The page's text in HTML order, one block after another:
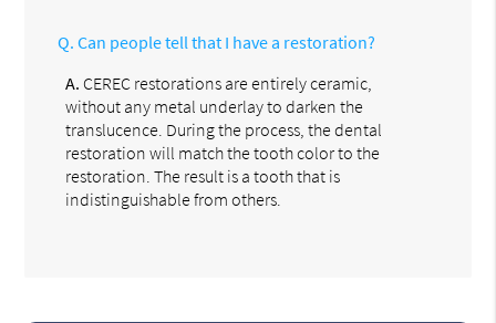
Q. Can people tell that I have a restoration?
A. CEREC restorations are entirely ceramic,
without any metal underlay to darken the
translucence. During the process, the dental
restoration will match the tooth color to the
restoration. The result is a tooth that is
indistinguishable from others.